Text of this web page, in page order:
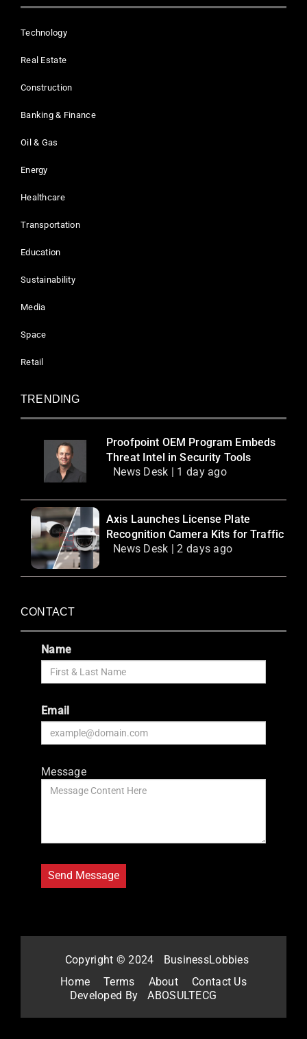
Technology
Real Estate
Construction
Banking & Finance
Oil & Gas
Energy
Healthcare
Transportation
Education
Sustainability
Media
Space
Retail
TRENDING
Proofpoint OEM Program Embeds
Threat Intel in Security Tools
News Desk | 1 day ago
Axis Launches License Plate
Recognition Camera Kits for Traffic
News Desk | 2 days ago
CONTACT
Name
Email
Message
Copyright © 2024
BusinessLobbies
Home
Terms About
Contact Us
Developed By
ABOSULTECG